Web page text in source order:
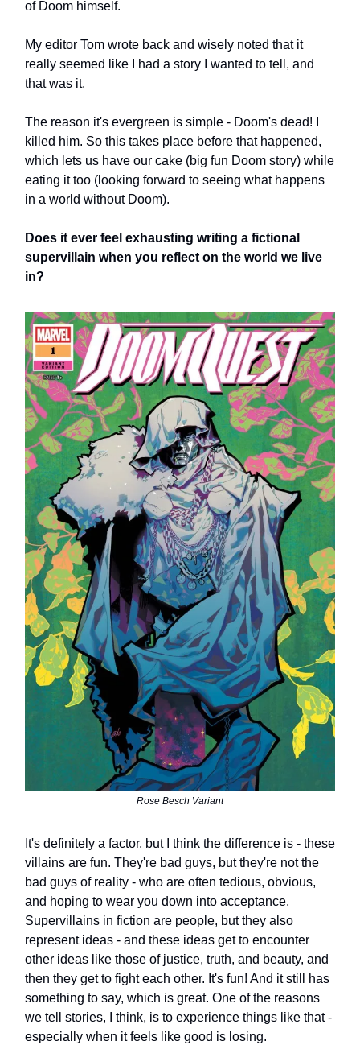
of Doom himself.
My editor Tom wrote back and wisely noted that it
really seemed like I had a story I wanted to tell, and
that was it.
The reason it's evergreen is simple - Doom's dead! I
killed him. So this takes place before that happened,
which lets us have our cake (big fun Doom story) while
eating it too (looking forward to seeing what happens
in a world without Doom).
Does it ever feel exhausting writing a fictional
supervillain when you reflect on the world we live
in?
Rose Besch Variant
It's definitely a factor, but I think the difference is - these
villains are fun. They're bad guys, but they're not the
bad guys of reality - who are often tedious, obvious,
and hoping to wear you down into acceptance.
Supervillains in fiction are people, but they also
represent ideas - and these ideas get to encounter
other ideas like those of justice, truth, and beauty, and
then they get to fight each other. It's fun! And it still has
something to say, which is great. One of the reasons
we tell stories, I think, is to experience things like that -
especially when it feels like good is losing.